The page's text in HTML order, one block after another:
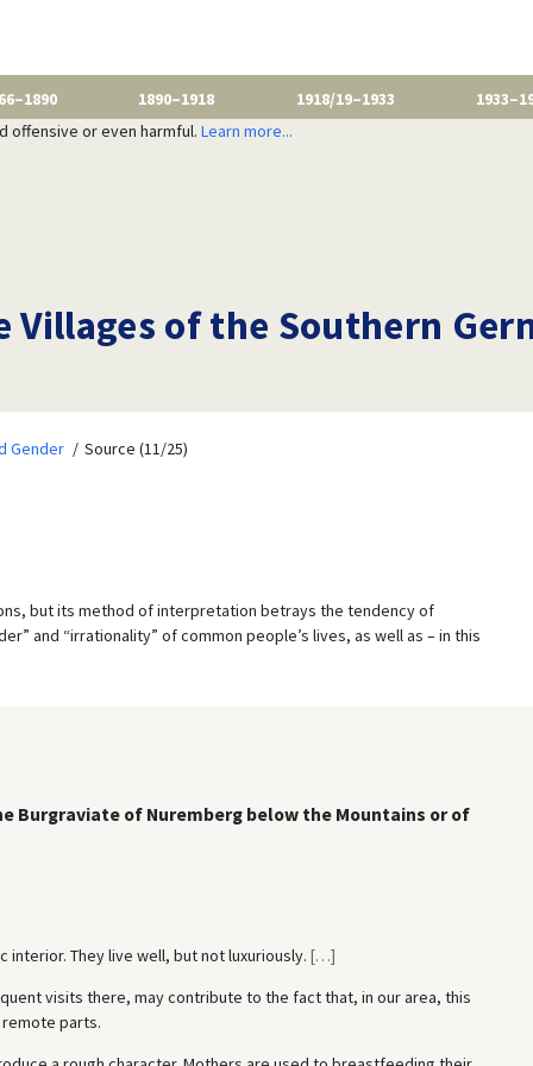
1890–1918 1918/19–1933
offensive or even harmful. Learn more...
Villages of the Southern
Gender Source (11/25)
but its method of interpretation betrays the tendency of
and “irrationality” of common people’s lives, as well as – in this
Burgraviate of Nuremberg below the Mountains or of
They live well, but not luxuriously. […]
visits there, may contribute to the fact that, in our area, this
parts.